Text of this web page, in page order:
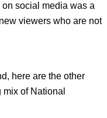
social media was a
viewers who are not
here are the other
of National